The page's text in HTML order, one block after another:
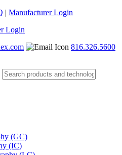
| Manufacturer Login
Login
816.326.5600
(GC)
(IC)